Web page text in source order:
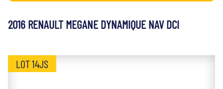
2016 RENAULT MEGANE DYNAMIQUE NAV DCI
LOT 14JS